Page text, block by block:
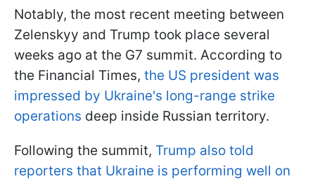
Notably, the most recent meeting between
Zelenskyy and Trump took place several
weeks ago at the G7 summit. According to
the Financial Times, the US president was
impressed by Ukraine's long-range strike
operations deep inside Russian territory.
Following the summit, Trump also told
reporters that Ukraine is performing well on